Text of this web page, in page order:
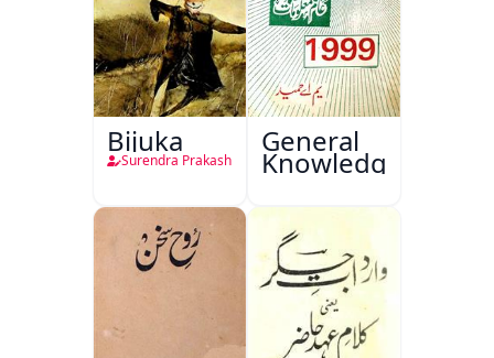
Bijuka
Surendra Prakash
General
Knowledge